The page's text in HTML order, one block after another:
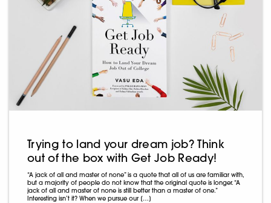
Trying to land your dream job? Think
out of the box with Get Job Ready!
“A jack of all and master of none” is a quote that all of us are familiar with,
but a majority of people do not know that the original quote is longer. “A
jack of all and master of none is still better than a master of one.”
Interesting isn’t it? When we pursue our […]